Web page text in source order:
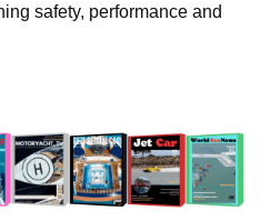
safety, performance and